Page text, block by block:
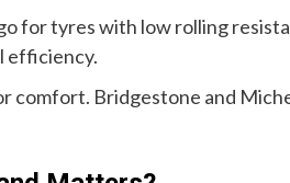
for tyres with low rolling
efficiency.
comfort. Bridgestone and